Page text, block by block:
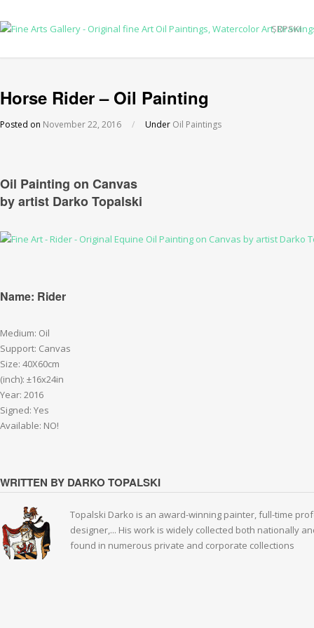
SRPSKI
Horse Rider – Oil Painting
Posted on November 22, 2016 / Under Oil Paintings
Oil Painting on Canvas
by artist Darko Topalski
Name: Rider
Medium: Oil
Support: Canvas
Size: 40X60cm
(inch): ±16x24in
Year: 2016
Signed: Yes
Available: NO!
WRITTEN BY DARKO TOPALSKI
Topalski Darko is an award-winning painter, full-time
designer,... His work is widely collected both nationally
found in numerous private and corporate collections